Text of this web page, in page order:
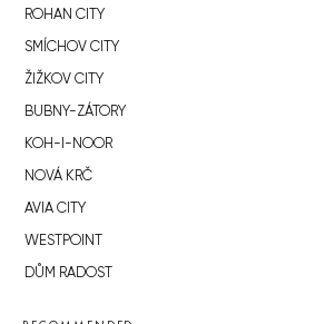
ROHAN CITY
SMÍCHOV CITY
ŽIŽKOV CITY
BUBNY-ZÁTORY
KOH-I-NOOR
NOVÁ KRČ
AVIA CITY
WESTPOINT
DŮM RADOST